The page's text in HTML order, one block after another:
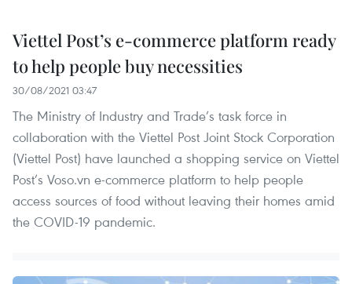
Viettel Post’s e-commerce platform ready
to help people buy necessities
30/08/2021 03:47
The Ministry of Industry and Trade’s task force in
collaboration with the Viettel Post Joint Stock Corporation
(Viettel Post) have launched a shopping service on Viettel
Post’s Voso.vn e-commerce platform to help people
access sources of food without leaving their homes amid
the COVID-19 pandemic.